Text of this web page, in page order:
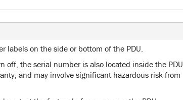
labels on the side or bottom of the PDU.
off, the serial number is also located inside the PDU.
and may involve significant hazardous risk from